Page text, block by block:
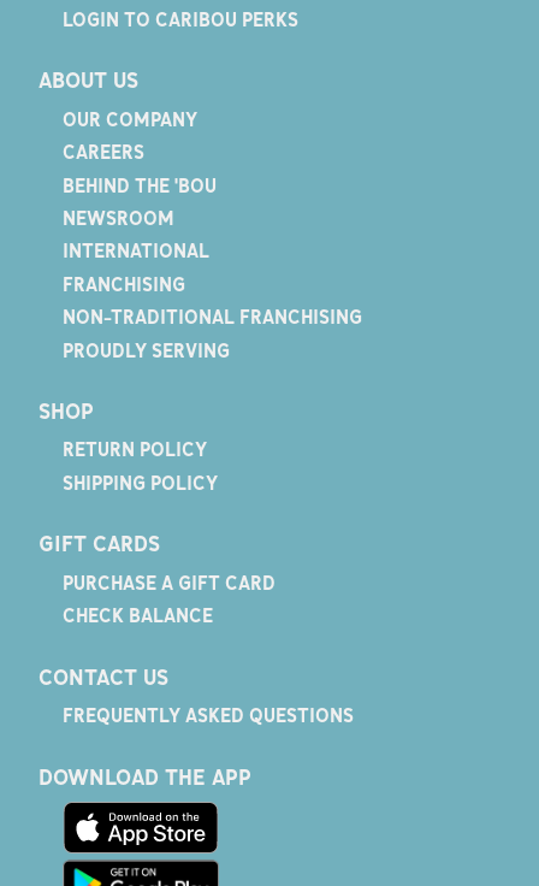
LOGIN TO CARIBOU PERKS
ABOUT US
OUR COMPANY
CAREERS
BEHIND THE 'BOU
NEWSROOM
INTERNATIONAL
FRANCHISING
NON-TRADITIONAL FRANCHISING
PROUDLY SERVING
SHOP
RETURN POLICY
SHIPPING POLICY
GIFT CARDS
PURCHASE A GIFT CARD
CHECK BALANCE
CONTACT US
FREQUENTLY ASKED QUESTIONS
DOWNLOAD THE APP